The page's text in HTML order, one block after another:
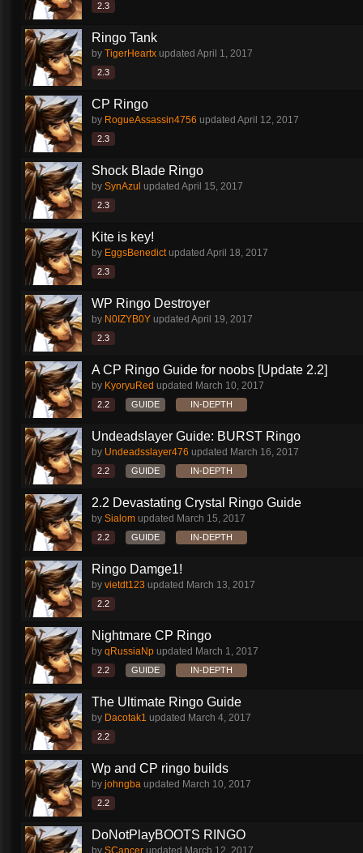
2.3
Ringo Tank
by TigerHeartx updated April 1, 2017
2.3
CP Ringo
by RogueAssassin4756 updated April 12, 2017
2.3
Shock Blade Ringo
by SynAzul updated April 15, 2017
2.3
Kite is key!
by EggsBenedictupdated April 18, 2017
2.3
WP Ringo Destroyer
by N0IZYB0Y updated April 19, 2017
2.3
A CP Ringo Guide for noobs [Update 2.2]
by KyoryuRed updated March 10, 2017
2.2 GUIDE IN-DEPTH
Undeadslayer Guide: BURST Ringo
by Undeadsslayer476 updated March 16, 2017
2.2 GUIDE IN-DEPTH
2.2 Devastating Crystal Ringo Guide
by Sialom updated March 15, 2017
2.2 GUIDE IN-DEPTH
Ringo Damge1!
by vietdt123 updated March 13, 2017
2.2
Nightmare CP Ringo
by qRussiaNp updated March 1, 2017
2.2 GUIDE IN-DEPTH
The Ultimate Ringo Guide
by Dacotak1 updated March 4, 2017
2.2
Wp and CP ringo builds
by johngba updated March 10, 2017
2.2
DoNotPlayBOOTS RINGO
by SCancer updated March 12, 2017